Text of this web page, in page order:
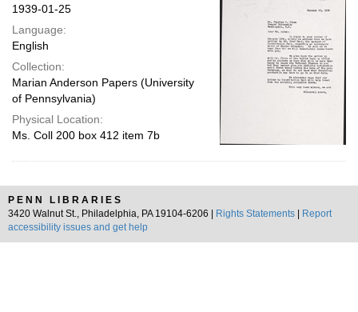
1939-01-25
Language:
English
Collection:
Marian Anderson Papers (University
of Pennsylvania)
Physical Location:
Ms. Coll 200 box 412 item 7b
PENN LIBRARIES
3420 Walnut St., Philadelphia, PA 19104-6206 |
Rights Statements
Report
accessibility issues and get help